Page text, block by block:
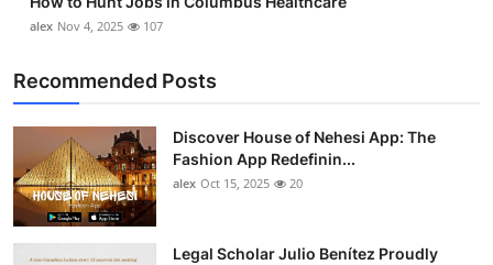
alex Nov 4, 2025 107
Recommended Posts
Discover House of Nehesi App: The
Fashion App Redefinin...
alex Oct 15, 2025 20
Legal Scholar Julio Benítez Proudly